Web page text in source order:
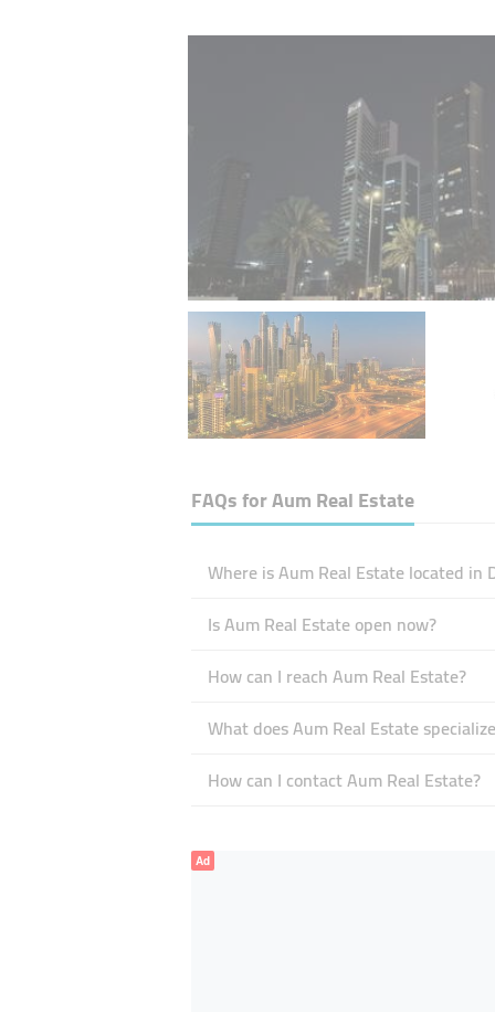
FAQs forAum Real Estate
Where is Aum Real Estate located in
Is Aum Real Estate open now?
How can I reach Aum Real Estate?
What does Aum Real Estate
How can I contact Aum Real Estate?
Ad